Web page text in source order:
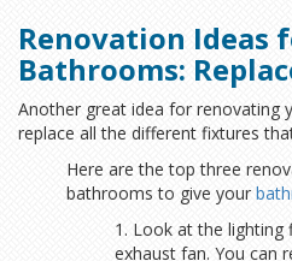
Renovation Ideas
Bathrooms:
Another great idea for renovating
replace all the different fixtures
Here are the top three
bathrooms to give your
1. Look at the
exhaust fan. You can